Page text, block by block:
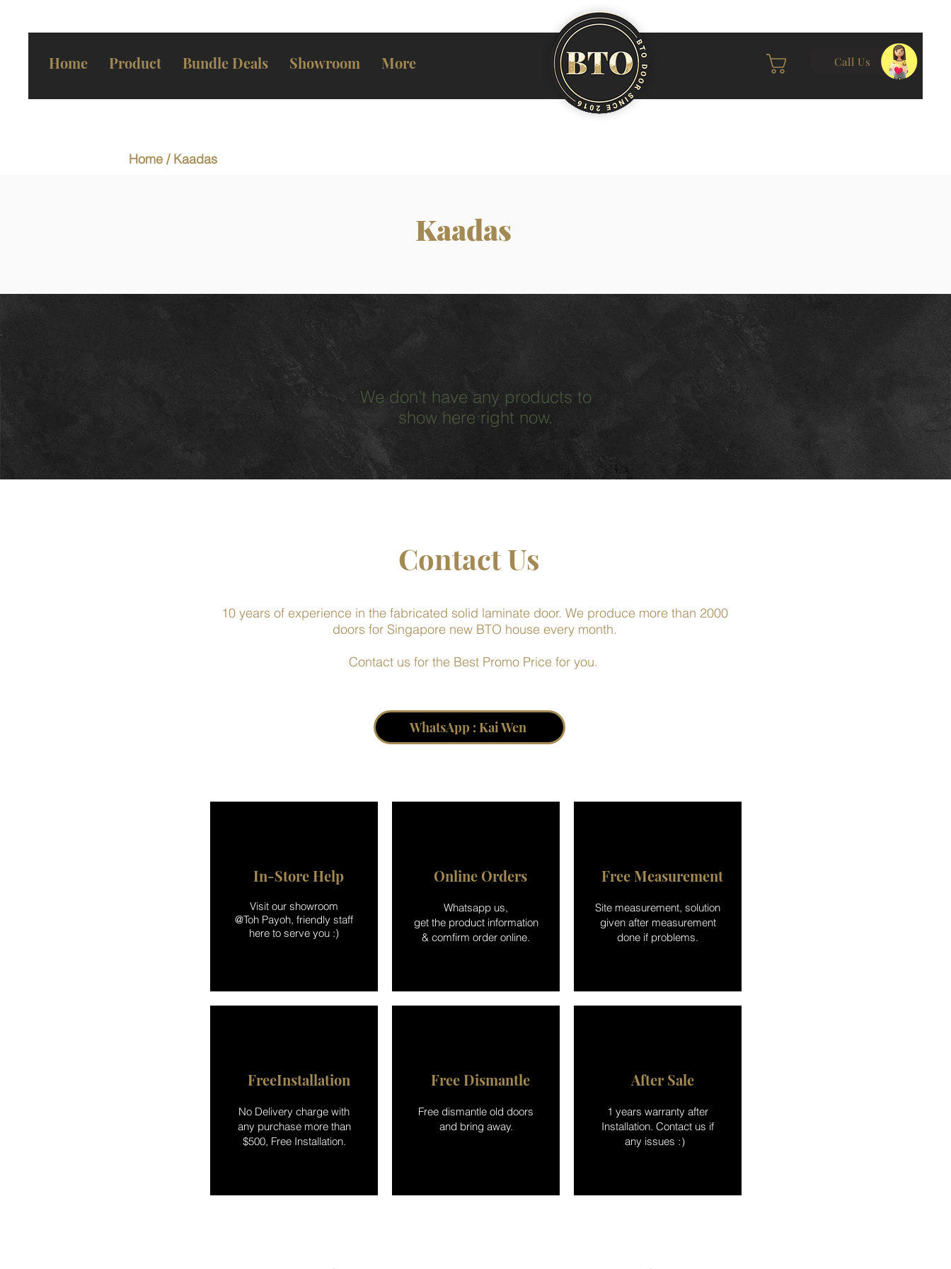
Home Product Bundle Deals Showroom More Call Us
Home / Kaadas
Kaadas
We don’t have any products to
show here right now.
Contact Us
10 years of experience in the fabricated solid laminate door. We produce more than 2000
doors for Singapore new BTO house every month.
Contact us for the Best Promo Price for you.
WhatsApp : Kai Wen
In-Store Help
Visit our showroom
@Toh Payoh, friendly staff
here to serve you :)
FreeInstallation
No Delivery charge with
any purchase more than
$500, Free Installation.
Online Orders
Whatsapp us,
get the product information
& comfirm order online.
Free Dismantle
Free dismantle old doors
and bring away.
Free Measurement
Site measurement, solution
given after measurement
done if problems.
After Sale
1 years warranty after
Installation. Contact us if
any issues :）